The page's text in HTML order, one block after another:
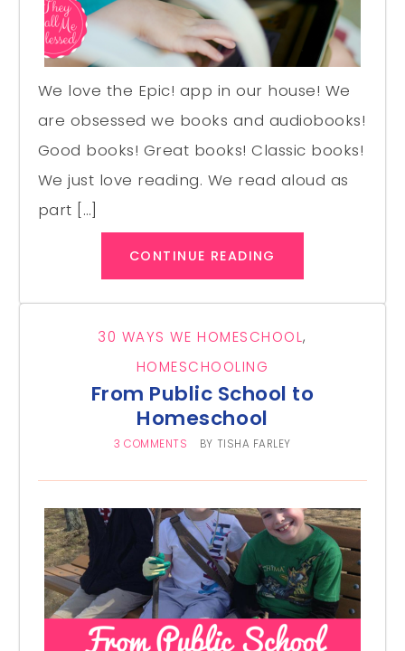
We love the Epic! app in our house! We
are obsessed we books and audiobooks!
Good books! Great books! Classic books!
We just love reading. We read aloud as
part […]
CONTINUE READING
30 WAYS WE HOMESCHOOL,
HOMESCHOOLING
From Public School to
Homeschool
3 COMMENTS BY TISHA FARLEY